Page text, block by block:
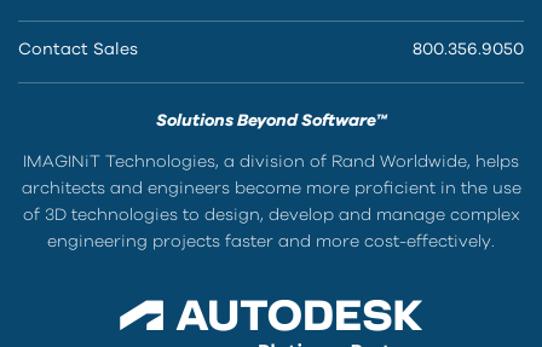
Contact Sales 800.356.9050
Solutions Beyond Software™
IMAGINiT Technologies, a division of Rand Worldwide, helps
architects and engineers become more proficient in the use
of 3D technologies to design, develop and manage complex
engineering projects faster and more cost-effectively.